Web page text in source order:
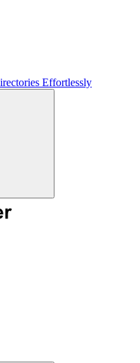
Effortlessly